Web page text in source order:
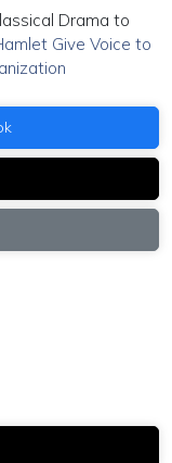
Drama to
Give Voice to